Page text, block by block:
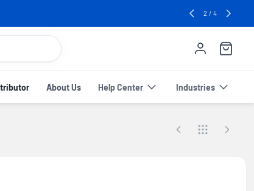
2 / 4
About Us Help Center Industries